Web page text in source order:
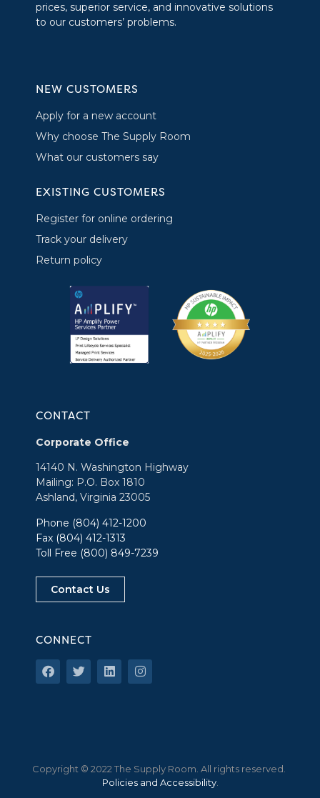
prices, superior service, and innovative solutions
to our customers’ problems.
NEW CUSTOMERS
Apply for a new account
Why choose The Supply Room
What our customers say
EXISTING CUSTOMERS
Register for online ordering
Track your delivery
Return policy
CONTACT
Corporate Office
14140 N. Washington Highway
Mailing: P.O. Box 1810
Ashland, Virginia 23005
Phone (804) 412-1200
Fax (804) 412-1313
Toll Free (800) 849-7239
Contact Us
CONNECT
Copyright © 2022 The Supply Room. All rights reserved.
Policies and Accessibility.